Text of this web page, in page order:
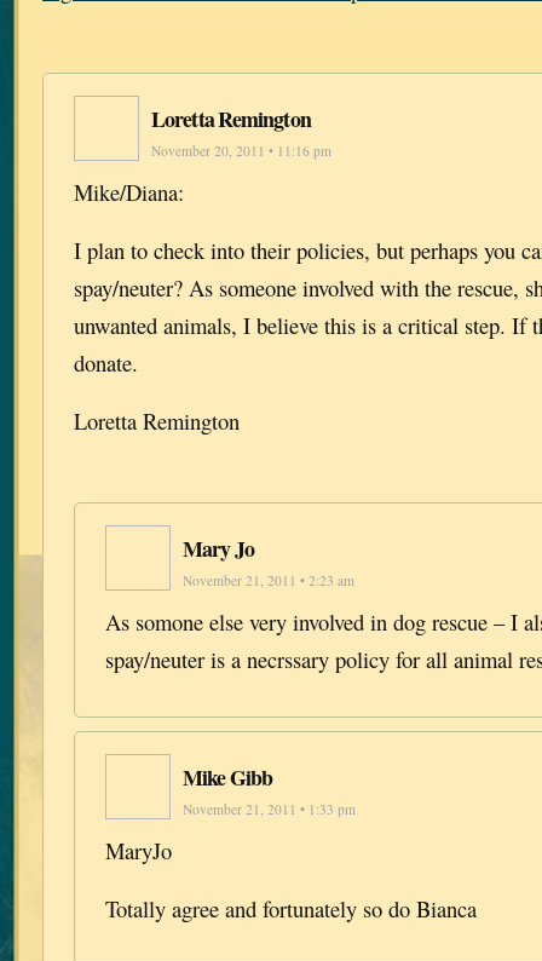
Loretta Remington
November 20, 2011 • 11:16 pm
Mike/Diana:
I plan to check into their policies, but perhaps you
spay/neuter? As someone involved with the rescue,
unwanted animals, I believe this is a critical step.
donate.
Loretta Remington
Mary Jo
November 21, 2011 • 2:23 am
As somone else very involved in dog rescue – I
spay/neuter is a necrssary policy for all animal
Mike Gibb
November 21, 2011 • 1:33 pm
MaryJo
Totally agree and fortunately so do Bianca